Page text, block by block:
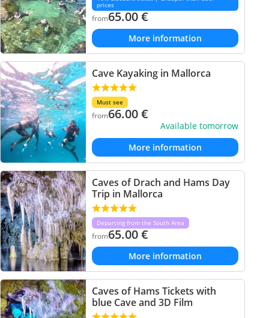
prices
from65.00€
More information
Cave Kayaking in Mallorca
Must see
from66.00€
Available tomorrow
More information
Caves of Drach and Hams Day
Trip in Mallorca
Departing from the South Area
from65.00€
More information
Caves of Hams Tickets with
blue Cave and 3D Film